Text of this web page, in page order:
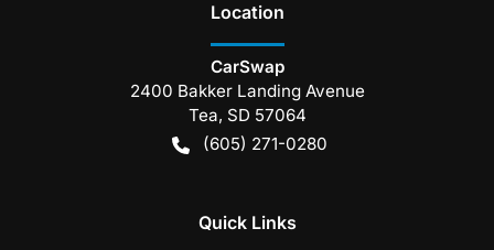
Location
CarSwap
2400 Bakker Landing Avenue
Tea, SD 57064
(605) 271-0280
Quick Links